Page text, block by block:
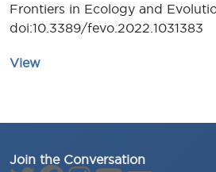
Frontiers in Ecology and
doi:10.3389/fevo.2022.1031383
View
Join the Conversation